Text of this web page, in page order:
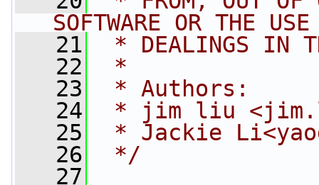
SOFTWARE OR THE
   21
* DEALINGS IN
   22
*
   23
* Authors:
   24
* jim liu <
   25
* Jackie Li<
   26
*/
   27